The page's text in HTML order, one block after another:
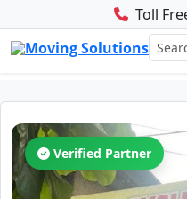
Toll
Verified Partner